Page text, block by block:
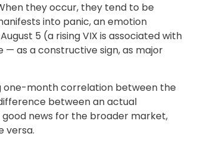
they occur, they tend to be
into panic, an emotion
5 (a rising VIX is associated with
— as a constructive sign, as major
one-month correlation between the
between an actual
news for the broader market,
versa.